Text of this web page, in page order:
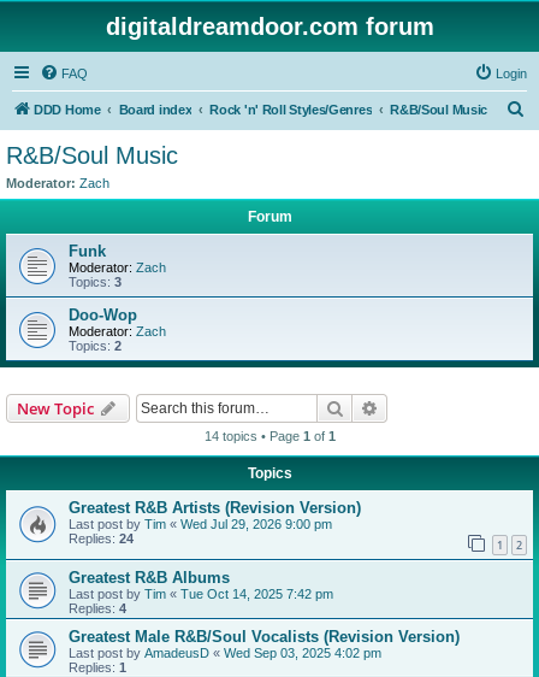
digitaldreamdoor.com forum
FAQ Login
DDD Home Board index Rock 'n' Roll Styles/Genres R&B/Soul Music
R&B/Soul Music
Moderator: Zach
Forum
Funk
Moderator: Zach
Topics: 3
Doo-Wop
Moderator: Zach
Topics: 2
New Topic Search
14 topics • Page 1 of 1
Topics
Greatest R&B Artists (Revision Version)
Last post by Tim « Wed Jul 29, 2026 9:00 pm
Replies: 24 1 2
Greatest R&B Albums
Last post by Tim « Tue Oct 14, 2025 7:42 pm
Replies: 4
Greatest Male R&B/Soul Vocalists (Revision Version)
Last post by AmadeusD « Wed Sep 03, 2025 4:02 pm
Replies: 1